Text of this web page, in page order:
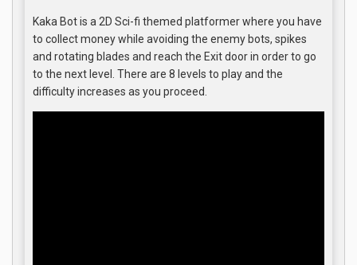
Kaka Bot is a 2D Sci-fi themed platformer where you have
to collect money while avoiding the enemy bots, spikes
and rotating blades and reach the Exit door in order to go
to the next level. There are 8 levels to play and the
difficulty increases as you proceed.